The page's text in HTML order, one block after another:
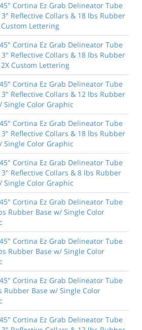
Cortina Ez Grab Delineator Tube
Reflective Collars & 18 lbs Rubber
Custom Lettering
Cortina Ez Grab Delineator Tube
Reflective Collars & 18 lbs Rubber
Custom Lettering
Cortina Ez Grab Delineator Tube
Reflective Collars & 12 lbs Rubber
Single Color Graphic
Cortina Ez Grab Delineator Tube
Reflective Collars & 18 lbs Rubber
Single Color Graphic
Cortina Ez Grab Delineator Tube
Reflective Collars & 8 lbs Rubber
Single Color Graphic
Cortina Ez Grab Delineator Tube
Rubber Base w/ Single Color
Cortina Ez Grab Delineator Tube
Rubber Base w/ Single Color
Cortina Ez Grab Delineator Tube
Rubber Base w/ Single Color
Cortina Ez Grab Delineator Tube